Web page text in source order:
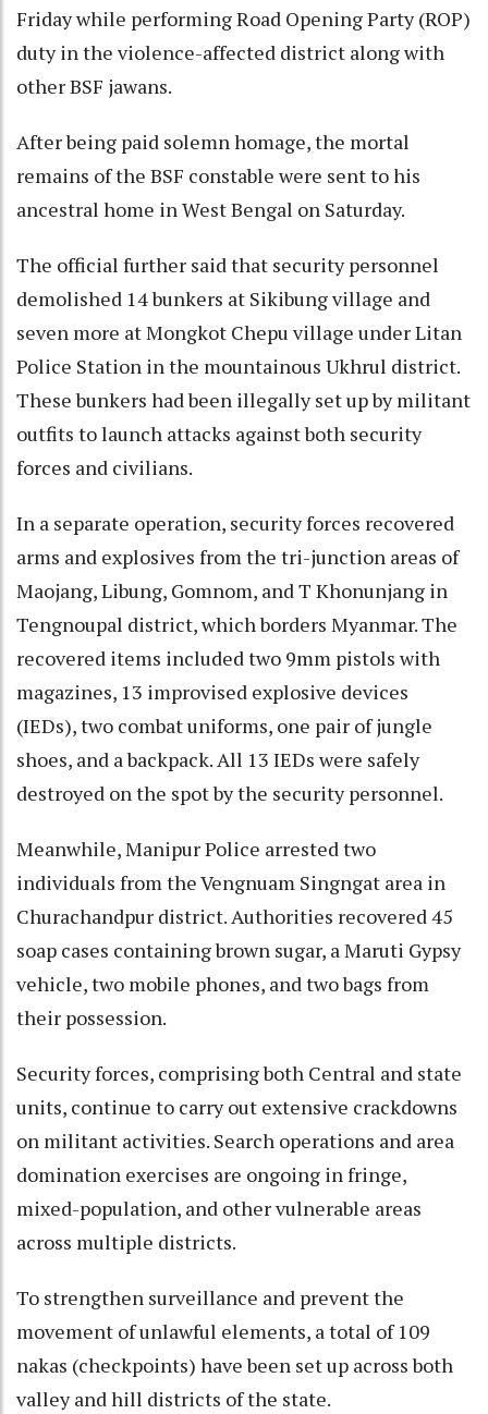
Friday while performing Road Opening Party (ROP)
duty in the violence-affected district along with
other BSF jawans.
After being paid solemn homage, the mortal
remains of the BSF constable were sent to his
ancestral home in West Bengal on Saturday.
The official further said that security personnel
demolished 14 bunkers at Sikibung village and
seven more at Mongkot Chepu village under Litan
Police Station in the mountainous Ukhrul district.
These bunkers had been illegally set up by militant
outfits to launch attacks against both security
forces and civilians.
In a separate operation, security forces recovered
arms and explosives from the tri-junction areas of
Maojang, Libung, Gomnom, and T Khonunjang in
Tengnoupal district, which borders Myanmar. The
recovered items included two 9mm pistols with
magazines, 13 improvised explosive devices
(IEDs), two combat uniforms, one pair of jungle
shoes, and a backpack. All 13 IEDs were safely
destroyed on the spot by the security personnel.
Meanwhile, Manipur Police arrested two
individuals from the Vengnuam Singngat area in
Churachandpur district. Authorities recovered 45
soap cases containing brown sugar, a Maruti Gypsy
vehicle, two mobile phones, and two bags from
their possession.
Security forces, comprising both Central and state
units, continue to carry out extensive crackdowns
on militant activities. Search operations and area
domination exercises are ongoing in fringe,
mixed-population, and other vulnerable areas
across multiple districts.
To strengthen surveillance and prevent the
movement of unlawful elements, a total of 109
nakas (checkpoints) have been set up across both
valley and hill districts of the state.